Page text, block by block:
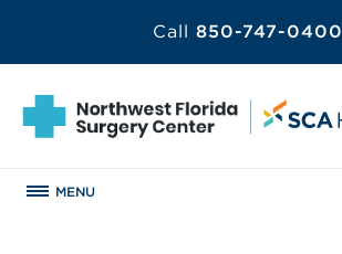
Call 850-747-0400
MENU